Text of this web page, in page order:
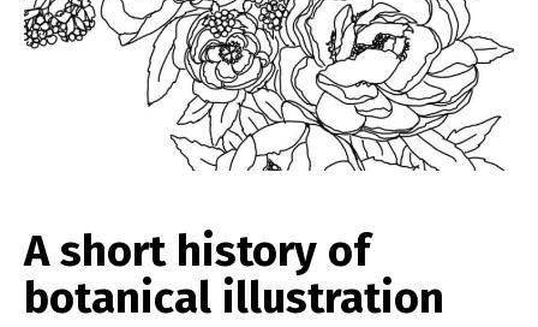
A short history of
botanical illustration